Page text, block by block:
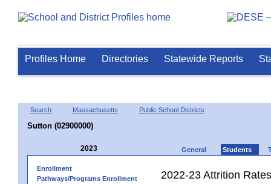
Profiles Home Directories Statewide Reports
Search Massachusetts Public School Districts
Sutton (02900000)
2023 General Students
Enrollment
Pathways/Programs Enrollment
2022-23 Attrition Rates